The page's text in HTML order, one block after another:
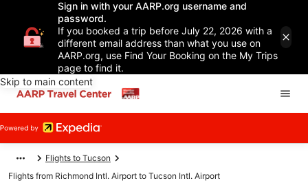
Sign in with your AARP.org username and
password.
If you booked a trip before July 22, 2026 with a
different email address than what you use on
AARP.org, use Find Your Booking on the My Trips
page to find it.
Skip to main content
Flights to Tucson
Flights from Richmond Intl. Airport to Tucson Intl. Airport